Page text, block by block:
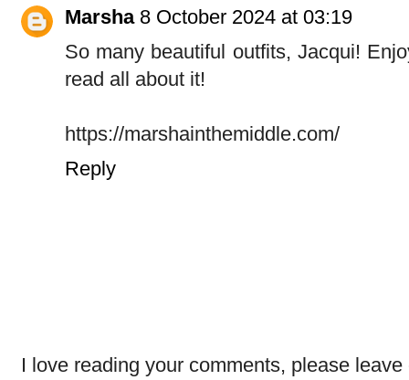
Marsha 8 October 2024 at 03:19
So many beautiful outfits, Jacqui!
read all about it!
https://marshainthemiddle.com/
Reply
I love reading your comments, please